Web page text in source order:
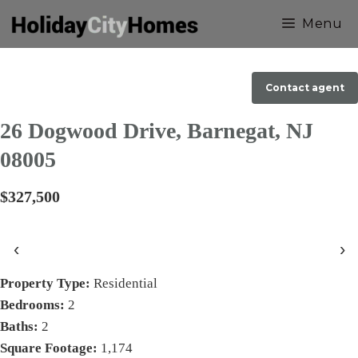
to
content
Menu
Contact agent
26 Dogwood Drive, Barnegat, NJ
08005
$327,500
‹ ›
Property Type: Residential
Bedrooms: 2
Baths: 2
Square Footage: 1,174